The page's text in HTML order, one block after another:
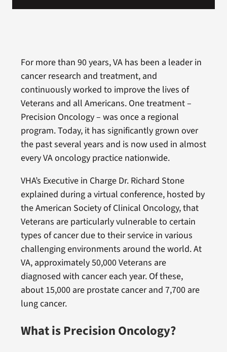
For more than 90 years, VA has been a leader in
cancer research and treatment, and
continuously worked to improve the lives of
Veterans and all Americans. One treatment –
Precision Oncology – was once a regional
program. Today, it has significantly grown over
the past several years and is now used in almost
every VA oncology practice nationwide.
VHA’s Executive in Charge Dr. Richard Stone
explained during a virtual conference, hosted by
the American Society of Clinical Oncology, that
Veterans are particularly vulnerable to certain
types of cancer due to their service in various
challenging environments around the world. At
VA, approximately 50,000 Veterans are
diagnosed with cancer each year. Of these,
about 15,000 are prostate cancer and 7,700 are
lung cancer.
What is Precision Oncology?